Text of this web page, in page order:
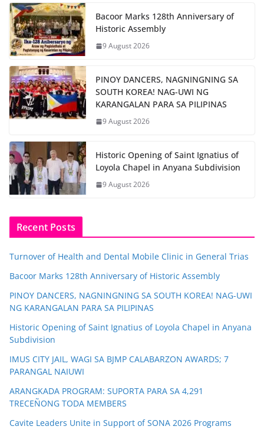
Bacoor Marks 128th Anniversary of
Historic Assembly
9 August 2026
PINOY DANCERS, NAGNINGNING SA
SOUTH KOREA! NAG-UWI NG
KARANGALAN PARA SA PILIPINAS
9 August 2026
Historic Opening of Saint Ignatius of
Loyola Chapel in Anyana Subdivision
9 August 2026
Recent Posts
Turnover of Health and Dental Mobile Clinic in General Trias
Bacoor Marks 128th Anniversary of Historic Assembly
PINOY DANCERS, NAGNINGNING SA SOUTH KOREA! NAG-UWI
NG KARANGALAN PARA SA PILIPINAS
Historic Opening of Saint Ignatius of Loyola Chapel in Anyana
Subdivision
IMUS CITY JAIL, WAGI SA BJMP CALABARZON AWARDS; 7
PARANGAL NAIUWI
ARANGKADA PROGRAM: SUPORTA PARA SA 4,291
TRECEÑONG TODA MEMBERS
Cavite Leaders Unite in Support of SONA 2026 Programs